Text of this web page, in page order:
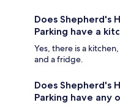
Does Shepherd's
Parking have a
Yes, there is a
and a fridge.
Does Shepherd's
Parking have any